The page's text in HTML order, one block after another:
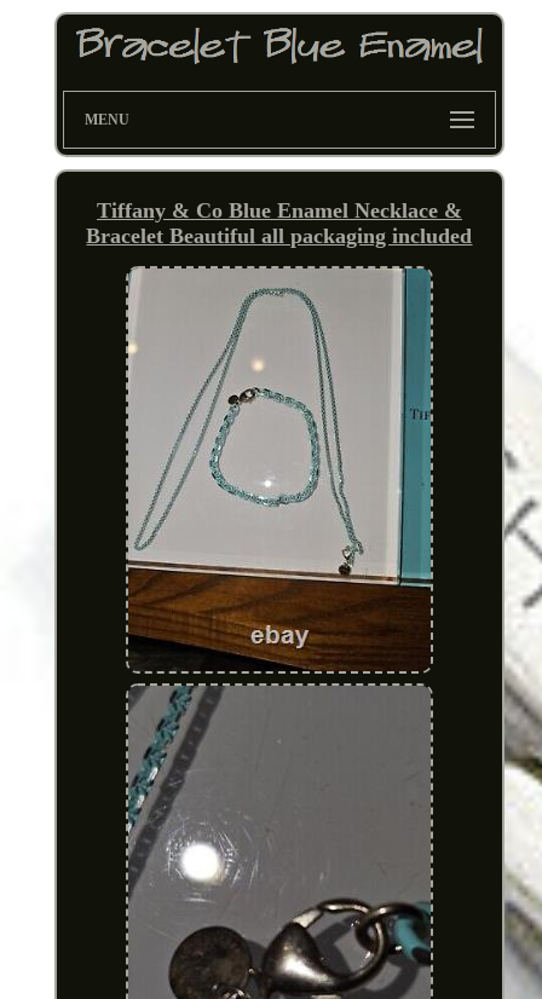
MENU
Tiffany & Co Blue Enamel Necklace &
Bracelet Beautiful all packaging included